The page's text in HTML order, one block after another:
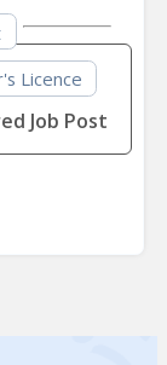
Licence
Job Post